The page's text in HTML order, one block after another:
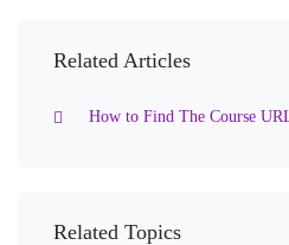
Related Articles
How to Find The Course
Related Topics